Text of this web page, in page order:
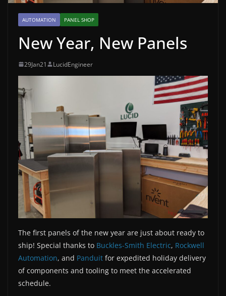
AUTOMATION PANEL SHOP
New Year, New Panels
29Jan21 LucidEngineer
The first panels of the new year are just about ready to
ship! Special thanks to Buckles-Smith Electric, Rockwell
Automation, and Panduit for expedited holiday delivery
of components and tooling to meet the accelerated
schedule.